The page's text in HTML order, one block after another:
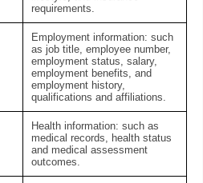
requirements.
Employment information: such
as job title, employee number,
employment status, salary,
employment benefits, and
employment history,
qualifications and affiliations.
Health information: such as
medical records, health status
and medical assessment
outcomes.